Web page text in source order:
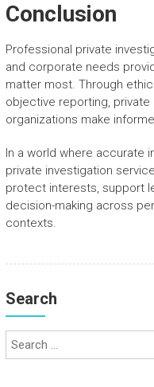
Conclusion
Professional private
and corporate needs
matter most. Through
objective reporting, private
organizations make
In a world where accurate
private investigation
protect interests, support
decision-making across
contexts.
Search